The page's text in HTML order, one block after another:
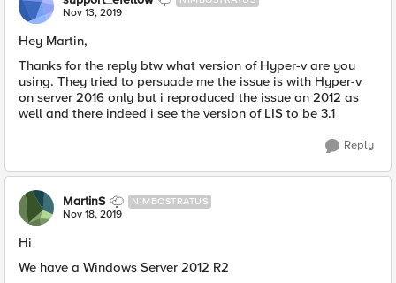
Nov 13, 2019
Hey Martin,
Thanks for the reply btw what version of Hyper-v are you
using. They tried to persuade me the issue is with Hyper-v
on server 2016 only but i reproduced the issue on 2012 as
well and there indeed i see the version of LIS to be 3.1
Reply
MartinS NIMBOSTRATUS
Nov 18, 2019
Hi
We have a Windows Server 2012 R2